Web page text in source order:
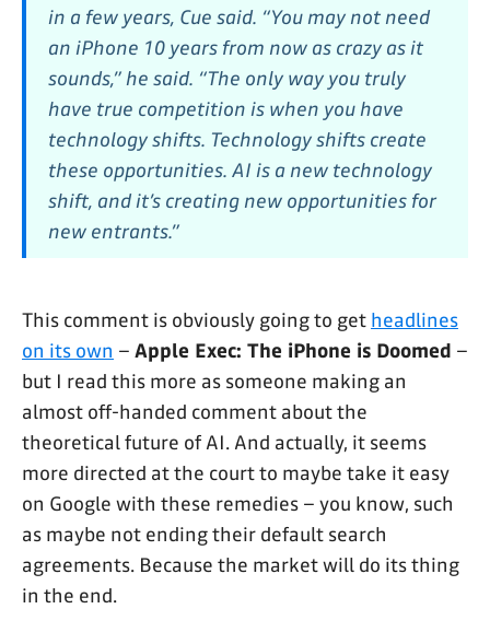
in a few years, Cue said. “You may not need
an iPhone 10 years from now as crazy as it
sounds,” he said. “The only way you truly
have true competition is when you have
technology shifts. Technology shifts create
these opportunities. AI is a new technology
shift, and it’s creating new opportunities for
new entrants.”
This comment is obviously going to get headlines
on its own – Apple Exec: The iPhone is Doomed –
but I read this more as someone making an
almost off-handed comment about the
theoretical future of AI. And actually, it seems
more directed at the court to maybe take it easy
on Google with these remedies – you know, such
as maybe not ending their default search
agreements. Because the market will do its thing
in the end.